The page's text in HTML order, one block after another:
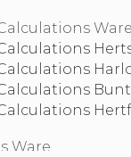
Ware
Ware